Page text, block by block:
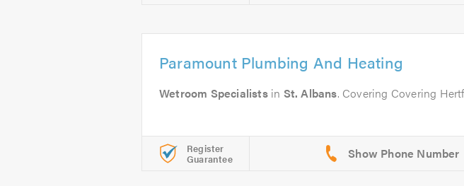
Paramount Plumbing And Heating
Wetroom Specialistsin St. Albans. Covering Covering
Register
Guarantee